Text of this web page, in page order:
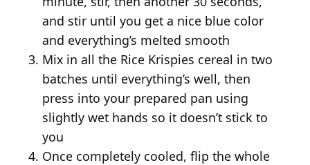
and stir until you get a nice blue color
and everything’s melted smooth
Mix in all the Rice Krispies cereal in two
batches until everything’s well, then
press into your prepared pan using
slightly wet hands so it doesn’t stick to
you
Once completely cooled, flip the whole